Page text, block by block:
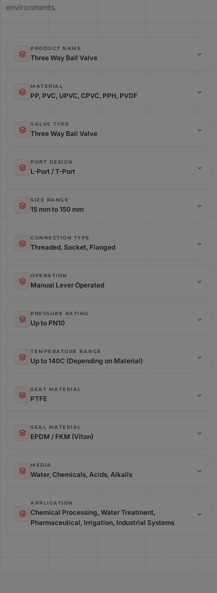
environments.
PRODUCT NAME
Three Way Ball Valve
MATERIAL
PP, PVC, UPVC, CPVC, PPH, PVDF
VALVE TYPE
Three Way Ball Valve
PORT DESIGN
L-Port / T-Port
SIZE RANGE
15 mm to 150 mm
CONNECTION TYPE
Threaded, Socket, Flanged
OPERATION
Manual Lever Operated
PRESSURE RATING
Up to PN10
TEMPERATURE RANGE
Up to 140C (Depending on Material)
SEAT MATERIAL
PTFE
SEAL MATERIAL
EPDM / FKM (Viton)
MEDIA
Water, Chemicals, Acids, Alkalis
APPLICATION
Chemical Processing, Water Treatment,
Pharmaceutical, Irrigation, Industrial Systems